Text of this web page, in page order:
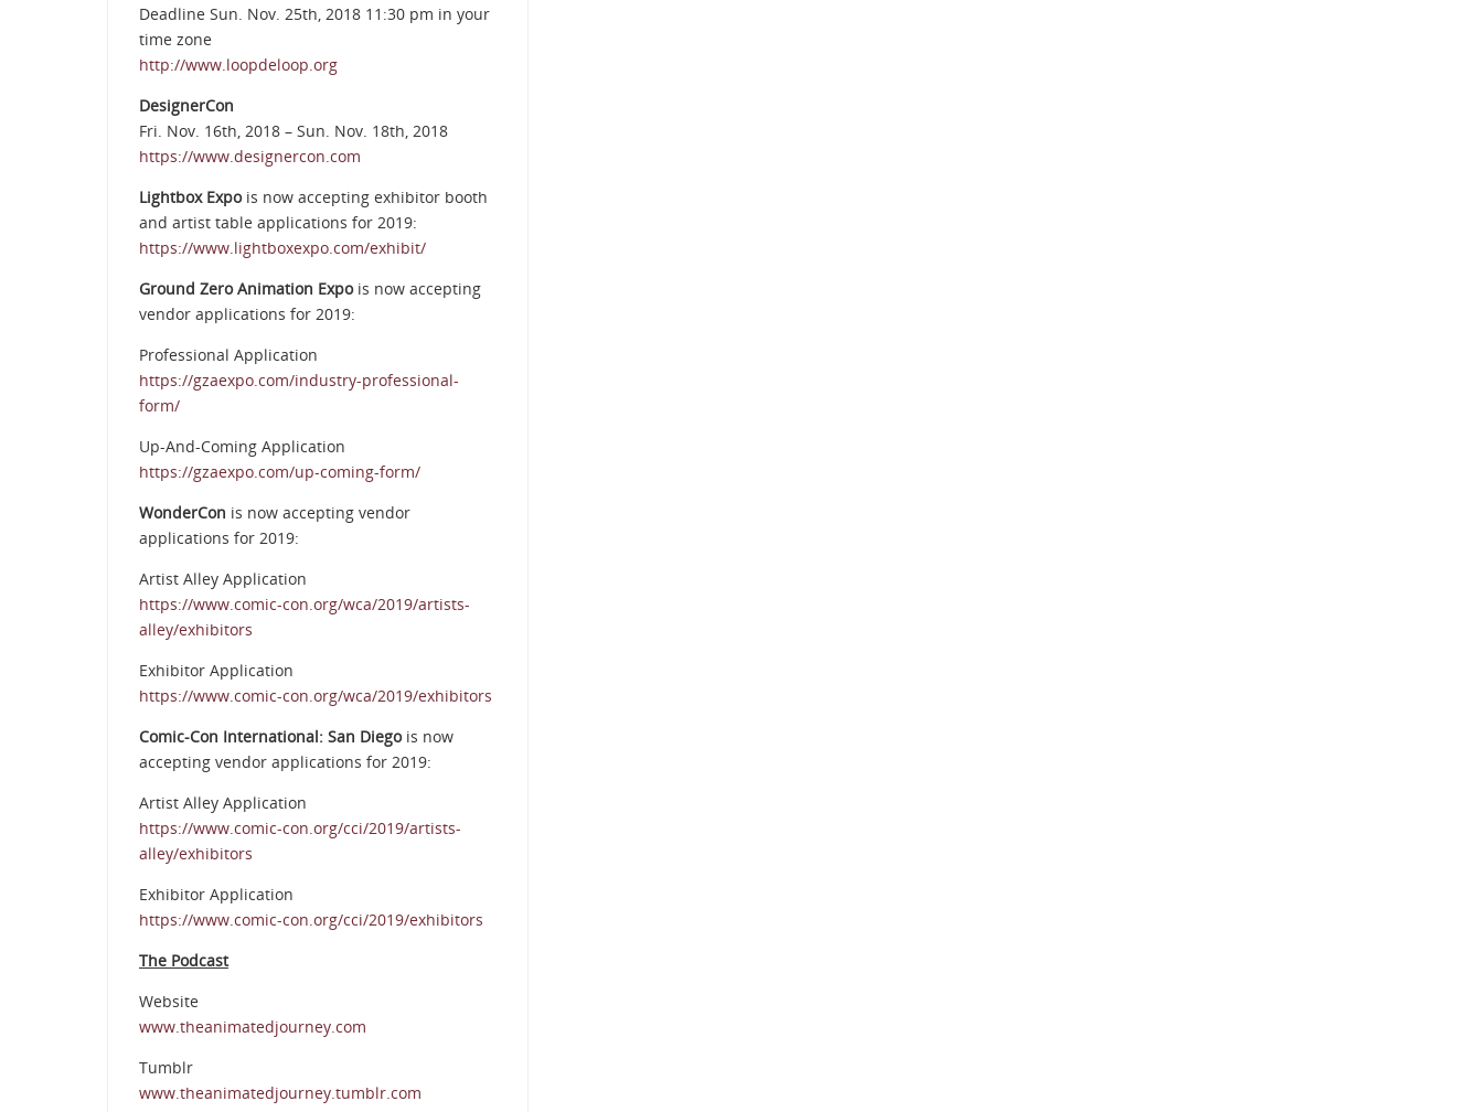
Deadline Sun. Nov. 25th, 2018 11:30 pm in your
time zone
http://www.loopdeloop.org
DesignerCon
Fri. Nov. 16th, 2018 – Sun. Nov. 18th, 2018
https://www.designercon.com
Lightbox Expois now accepting exhibitor booth
and artist table applications for 2019:
https://www.lightboxexpo.com/exhibit/
Ground Zero Animation Expois now accepting
vendor applications for 2019:
Professional Application
https://gzaexpo.com/industry-professional-
form/
Up-And-Coming Application
https://gzaexpo.com/up-coming-form/
WonderCon is now accepting vendor
applications for 2019:
Artist Alley Application
https://www.comic-con.org/wca/2019/artists-
alley/exhibitors
Exhibitor Application
https://www.comic-con.org/wca/2019/exhibitors
Comic-Con International: San Diego is now
accepting vendor applications for 2019:
Artist Alley Application
https://www.comic-con.org/cci/2019/artists-
alley/exhibitors
Exhibitor Application
https://www.comic-con.org/cci/2019/exhibitors
The Podcast
Website
www.theanimatedjourney.com
Tumblr
www.theanimatedjourney.tumblr.com